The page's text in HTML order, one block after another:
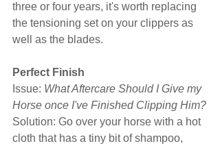
three or four years, it's worth replacing
the tensioning set on your clippers as
well as the blades.
Perfect Finish
Issue: What Aftercare Should I Give my
Horse once I've Finished Clipping Him?
Solution: Go over your horse with a hot
cloth that has a tiny bit of shampoo,